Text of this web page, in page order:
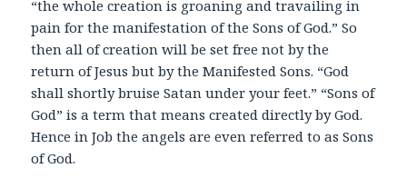
“the whole creation is groaning and travailing in
pain for the manifestation of the Sons of God.” So
then all of creation will be set free not by the
return of Jesus but by the Manifested Sons. “God
shall shortly bruise Satan under your feet.” “Sons of
God” is a term that means created directly by God.
Hence in Job the angels are even referred to as Sons
of God.